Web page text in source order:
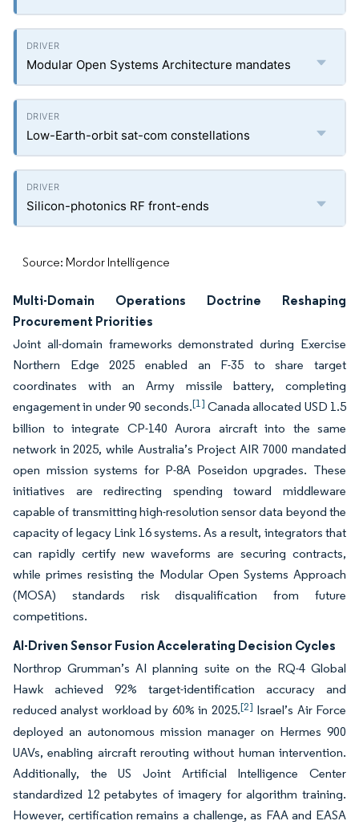
Modular Open Systems Architecture mandates
Low-Earth-orbit sat-com constellations
Silicon-photonics RF front-ends
Source: Mordor Intelligence
Multi-Domain Operations Doctrine Reshaping
Procurement Priorities
Joint all-domain frameworks demonstrated during Exercise
Northern Edge 2025 enabled an F-35 to share target
coordinates with an Army missile battery, completing
engagement in under 90 seconds.[1] Canada allocated USD 1.5
billion to integrate CP-140 Aurora aircraft into the same
network in 2025, while Australia’s Project AIR 7000 mandated
open mission systems for P-8A Poseidon upgrades. These
initiatives are redirecting spending toward middleware
capable of transmitting high-resolution sensor data beyond the
capacity of legacy Link 16 systems. As a result, integrators that
can rapidly certify new waveforms are securing contracts,
while primes resisting the Modular Open Systems Approach
(MOSA) standards risk disqualification from future
competitions.
AI-Driven Sensor Fusion Accelerating Decision Cycles
Northrop Grumman’s AI planning suite on the RQ-4 Global
Hawk achieved 92% target-identification accuracy and
reduced analyst workload by 60% in 2025.[2] Israel’s Air Force
deployed an autonomous mission manager on Hermes 900
UAVs, enabling aircraft rerouting without human intervention.
Additionally, the US Joint Artificial Intelligence Center
standardized 12 petabytes of imagery for algorithm training.
However, certification remains a challenge, as FAA and EASA